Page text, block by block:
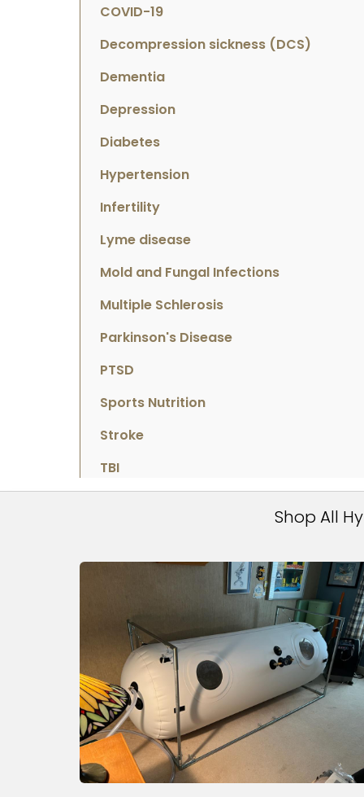
COVID-19
Decompression sickness (DCS)
Dementia
Depression
Diabetes
Hypertension
Infertility
Lyme disease
Mold and Fungal Infections
Multiple Schlerosis
Parkinson's Disease
PTSD
Sports Nutrition
Stroke
TBI
Shop All